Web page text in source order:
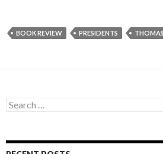
BOOK REVIEW PRESIDENTS
S
e
c